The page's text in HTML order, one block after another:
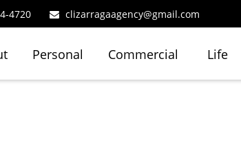
4720 clizarragaagency@gmail.com
Personal Commercial Life